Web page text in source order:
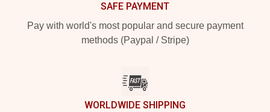
SAFE PAYMENT
Pay with world's most popular and secure payment
methods (Paypal / Stripe)
WORLDWIDE SHIPPING